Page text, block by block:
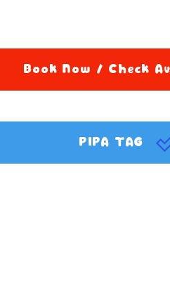
Book Now / Check
PIPA TAG